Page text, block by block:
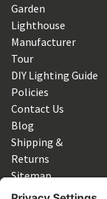
Garden
Lighthouse
Manufacturer
Tour
DIY Lighting Guide
Policies
Contact Us
Blog
Shipping &
Returns
Sitemap